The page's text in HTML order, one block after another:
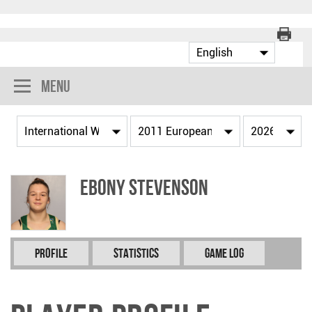
Menu
Ebony STEVENSON
Profile Statistics Game Log